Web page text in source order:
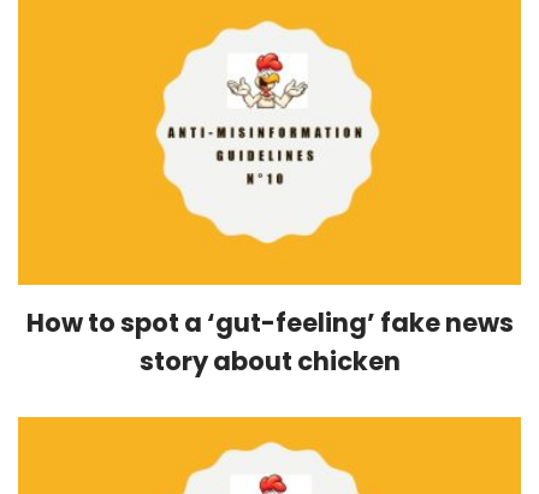
How to spot a ‘gut-feeling’ fake news
story about chicken